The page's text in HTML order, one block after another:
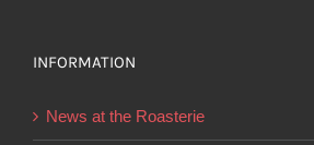
be
INFORMATION
News at the Roasterie